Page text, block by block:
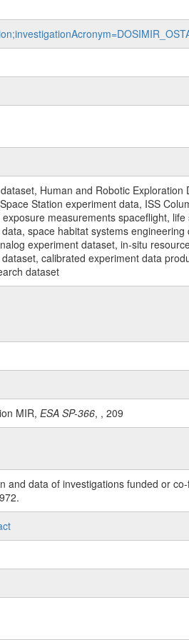
Human and Robotic
Station experiment data, ISS
measurements spaceflight,
space habitat systems
experiment dataset, in-situ
calibrated experiment data
dataset
MIR, ESA SP-366, , 209
and data of investigations funded or